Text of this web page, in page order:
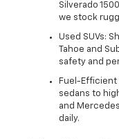
Silverado
we stock
Used SUVs:
Tahoe and
safety and
Fuel-Efficient
sedans to
and
daily.